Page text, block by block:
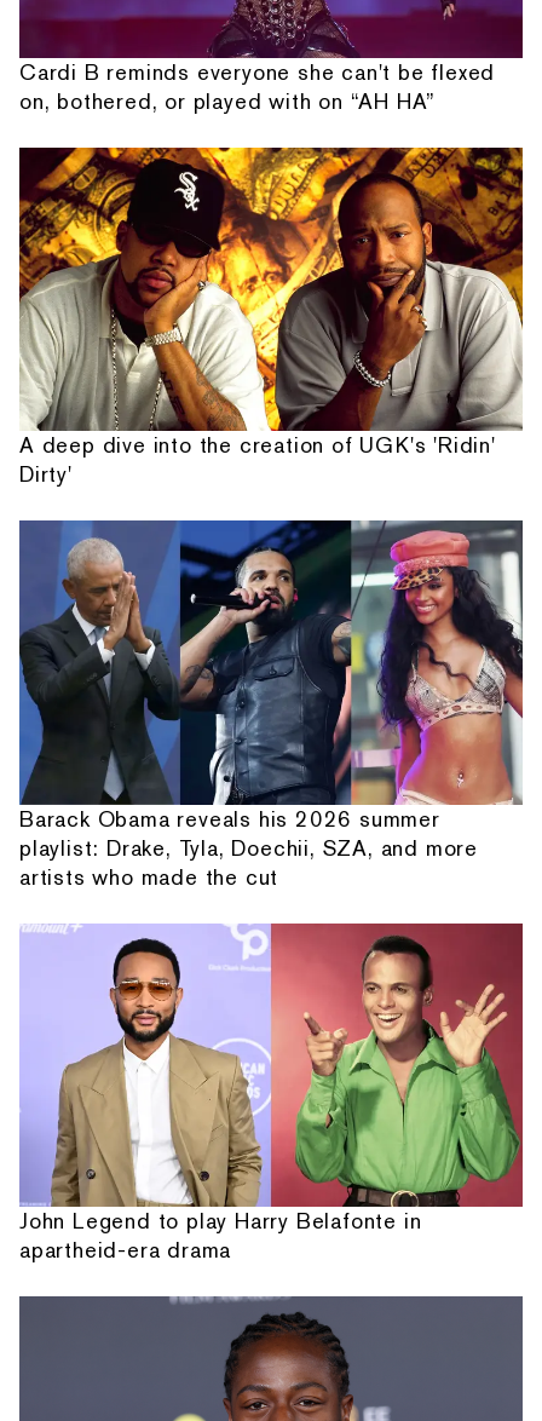
Cardi B reminds everyone she can't be flexed
on, bothered, or played with on “AH HA”
A deep dive into the creation of UGK's 'Ridin'
Dirty'
Barack Obama reveals his 2026 summer
playlist: Drake, Tyla, Doechii, SZA, and more
artists who made the cut
John Legend to play Harry Belafonte in
apartheid-era drama